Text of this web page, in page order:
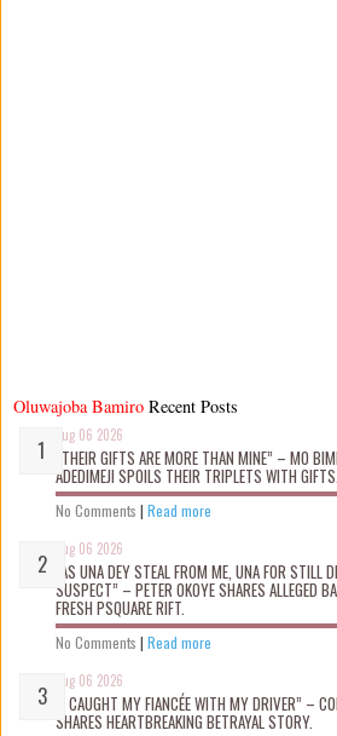
Oluwajoba Bamiro
Aug 06 2026
“THEIR GIFTS ARE MORE THAN MINE” – MO
ADEDIMEJI SPOILS THEIR TRIPLETS WITH GIFTS.
No Comments | Read more
Aug 06 2026
“AS UNA DEY STEAL FROM ME, UNA FOR STILL
SUSPECT” – PETER OKOYE SHARES ALLEGED
FRESH PSQUARE RIFT.
No Comments | Read more
Aug 06 2026
“I CAUGHT MY FIANCÉE WITH MY DRIVER” –
SHARES HEARTBREAKING BETRAYAL STORY.
Recent Posts